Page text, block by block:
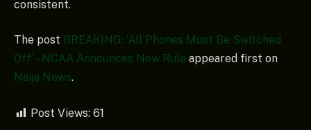
consistent.
The post BREAKING: ‘All Phones Must Be Switched
Off’ – NCAA Announces New Rule appeared first on
Naija News.
Post Views: 61